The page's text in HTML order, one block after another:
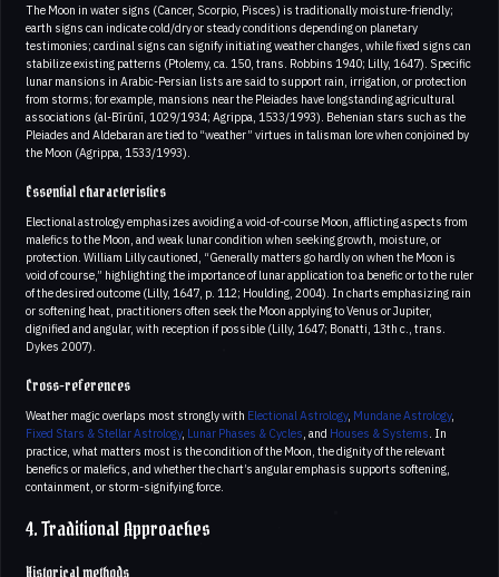
The Moon in water signs (Cancer, Scorpio, Pisces) is traditionally moisture-friendly;
earth signs can indicate cold/dry or steady conditions depending on planetary
testimonies; cardinal signs can signify initiating weather changes, while fixed signs can
stabilize existing patterns (Ptolemy, ca. 150, trans. Robbins 1940; Lilly, 1647). Specific
lunar mansions in Arabic-Persian lists are said to support rain, irrigation, or protection
from storms; for example, mansions near the Pleiades have longstanding agricultural
associations (al-Bīrūnī, 1029/1934; Agrippa, 1533/1993). Behenian stars such as the
Pleiades and Aldebaran are tied to “weather” virtues in talisman lore when conjoined by
the Moon (Agrippa, 1533/1993).
Essential characteristics
Electional astrology emphasizes avoiding a void-of-course Moon, afflicting aspects from
malefics to the Moon, and weak lunar condition when seeking growth, moisture, or
protection. William Lilly cautioned, “Generally matters go hardly on when the Moon is
void of course,” highlighting the importance of lunar application to a benefic or to the ruler
of the desired outcome (Lilly, 1647, p. 112; Houlding, 2004). In charts emphasizing rain
or softening heat, practitioners often seek the Moon applying to Venus or Jupiter,
dignified and angular, with reception if possible (Lilly, 1647; Bonatti, 13th c., trans.
Dykes 2007).
Cross-references
Weather magic overlaps most strongly with Electional Astrology, Mundane Astrology,
Fixed Stars & Stellar Astrology, Lunar Phases & Cycles , and Houses & Systems . In
practice, what matters most is the condition of the Moon, the dignity of the relevant
benefics or malefics, and whether the chart’s angular emphasis supports softening,
containment, or storm-signifying force.
4. Traditional Approaches